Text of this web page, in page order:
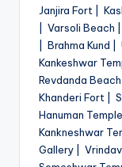
Janjira Fort |
| Varsoli Beach
| Brahma Kund
Kankeshwar
Revdanda
Khanderi Fort |
Hanuman
Kankneshwar
Gallery |